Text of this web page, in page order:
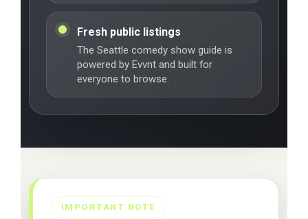
Fresh public listings
The Seattle comedy show guide is
powered by Evvnt and built for
everyone to browse.
IMPORTANT NOTE